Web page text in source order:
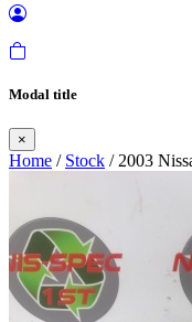
Modal title
×
Home / Stock / 2003